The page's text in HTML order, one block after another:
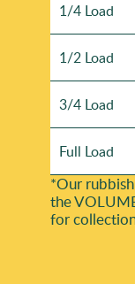
1/4 Load
1/2 Load
3/4 Load
Full Load
*Our
the
for